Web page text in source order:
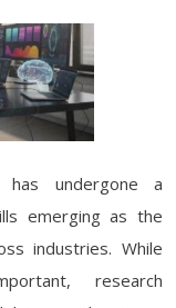
has undergone a
emerging as the
industries. While
research